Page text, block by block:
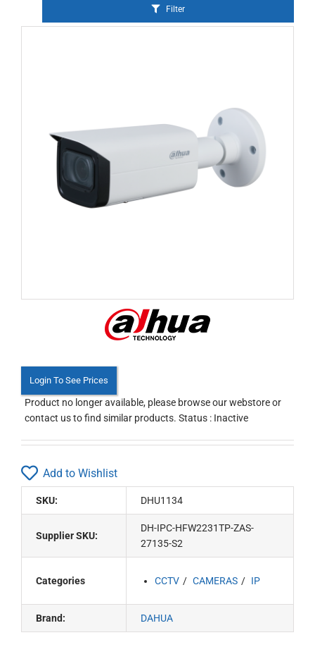
Filter
Login To See Prices
Product no longer available, please browse our webstore or
contact us to find similar products. Status : Inactive
Add to Wishlist
SKU: DHU1134
Supplier SKU:
DH-IPC-HFW2231TP-ZAS-
27135-S2
Categories CCTV CAMERAS IP
Brand: DAHUA